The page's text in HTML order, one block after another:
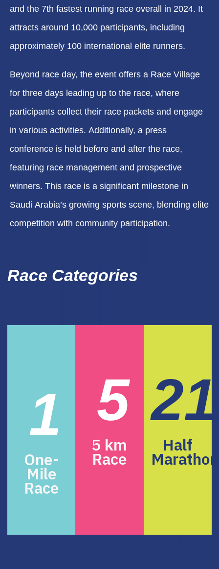
and the 7th fastest running race overall in 2024. It
attracts around 10,000 participants, including
approximately 100 international elite runners.
Beyond race day, the event offers a Race Village
for three days leading up to the race, where
participants collect their race packets and engage
in various activities. Additionally, a press
conference is held before and after the race,
featuring race management and prospective
winners. This race is a significant milestone in
Saudi Arabia’s growing sports scene, blending elite
competition with community participation.
Race Categories
1
One-
Mile
Race
5
5 km
Race
Half
Marathon